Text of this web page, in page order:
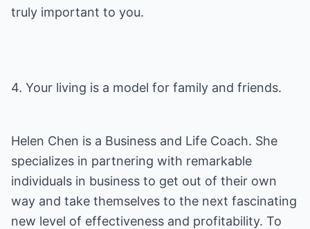
truly important to you.
4. Your living is a model for family and friends.
Helen Chen is a Business and Life Coach. She
specializes in partnering with remarkable
individuals in business to get out of their own
way and take themselves to the next fascinating
new level of effectiveness and profitability. To